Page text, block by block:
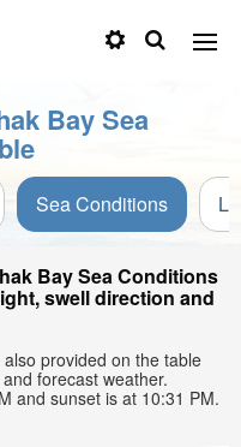
Bay Sea
Sea Conditions
Bay Sea Conditions
swell direction and
provided on the table
forecast weather.
and sunset is at 10:31 PM.